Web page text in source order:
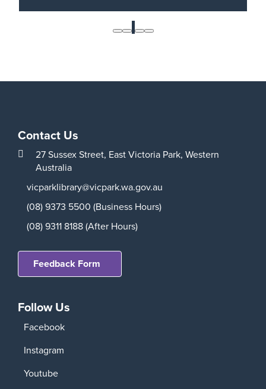
Learn all about cloth nappies from birth to toilet
training with The Nappy Guru.
1
Contact Us
27 Sussex Street, East Victoria Park, Western
Australia
vicparklibrary@vicpark.wa.gov.au
(08) 9373 5500 (Business Hours)
(08) 9311 8188 (After Hours)
Feedback Form
Follow Us
Facebook
Instagram
Youtube